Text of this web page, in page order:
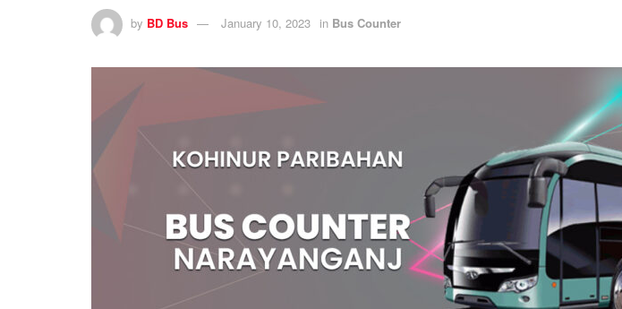
by BD Bus January 10, 2023 in Bus Counter